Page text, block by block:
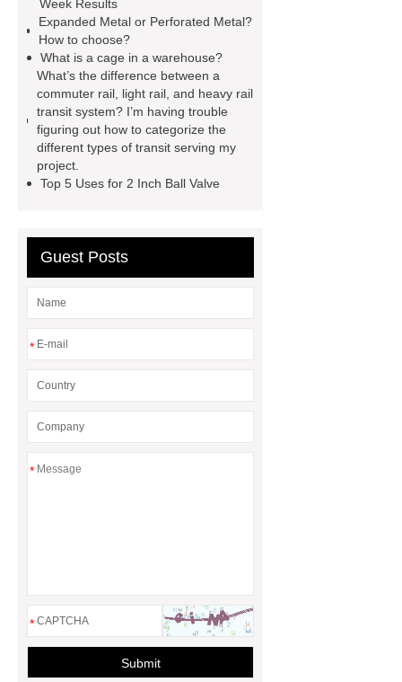
Diesel Generator
Volvo Genset for
Sale
make your brakes last
longer
make your brakes last
longer
Commercial Vehicle Brake
Pad
What is the difference
between a Gasket and a Seal?
What is the difference between a
Week Results
Expanded Metal or Perforated Metal?
How to choose?
What is a cage in a warehouse?
What’s the difference between a
commuter rail, light rail, and heavy rail
transit system? I’m having trouble
figuring out how to categorize the
different types of transit serving my
project.
Top 5 Uses for 2 Inch Ball Valve
Guest Posts
*
*
*
Submit